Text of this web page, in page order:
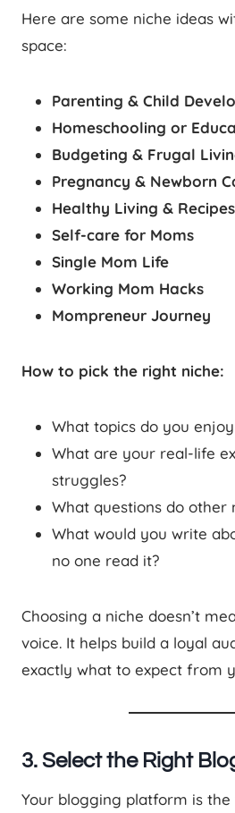
Here are some niche ideas
space:
Parenting & Child
Homeschooling or
Budgeting & Frugal
Pregnancy & Newborn
Healthy Living &
Self-care for Moms
Single Mom Life
Working Mom Hacks
Mompreneur Journey
How to pick the right niche:
What topics do you
What are your real-life
struggles?
What questions do other
What would you write
no one read it?
Choosing a niche doesn’t
voice. It helps build a loyal
exactly what to expect from
3. Select the Right
Your blogging platform is the